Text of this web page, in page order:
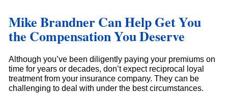
Mike Brandner Can Help Get You
the Compensation You Deserve
Although you’ve been diligently paying your premiums on
time for years or decades, don’t expect reciprocal loyal
treatment from your insurance company. They can be
challenging to deal with under the best circumstances.